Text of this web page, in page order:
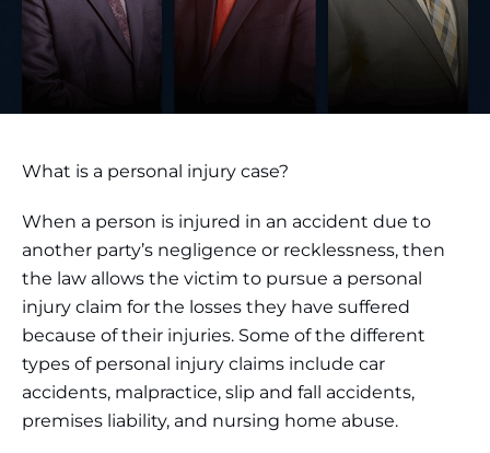
What is a personal injury case?
When a person is injured in an accident due to
another party’s negligence or recklessness, then
the law allows the victim to pursue a personal
injury claim for the losses they have suffered
because of their injuries. Some of the different
types of personal injury claims include car
accidents, malpractice, slip and fall accidents,
premises liability, and nursing home abuse.